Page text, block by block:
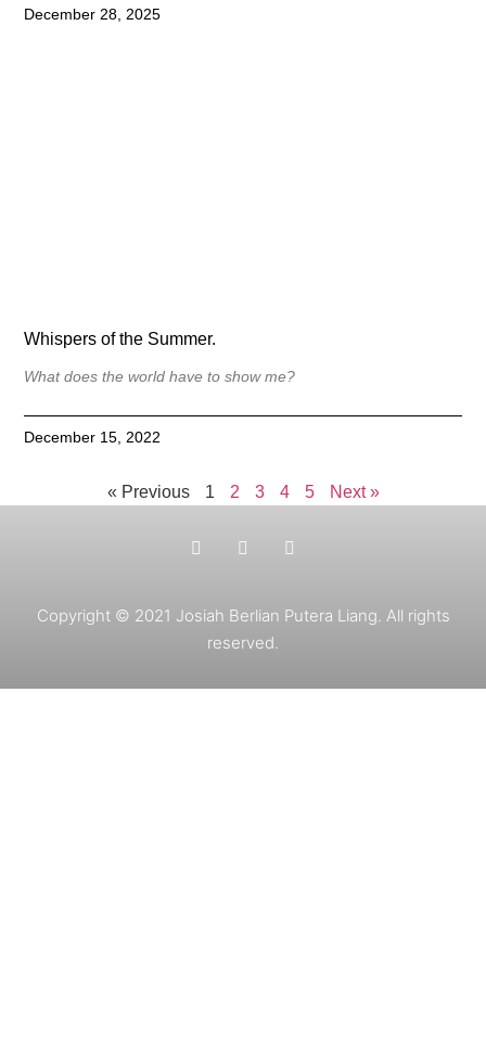
December 28, 2025
Whispers of the Summer.
What does the world have to show me?
December 15, 2022
« Previous 1 2 3 4 5 Next »
Copyright © 2021 Josiah Berlian Putera Liang. All rights
reserved.